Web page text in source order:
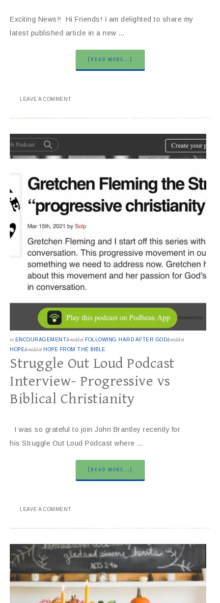
Exciting News!! Hi Friends! I am delighted to share my
latest published article in a new …
[READ MORE...]
LEAVE A COMMENT
in ENCOURAGEMENT&middot FOLLOWING HARD AFTER GOD&middot
HOPE&middot HOPE FROM THE BIBLE
Struggle Out Loud Podcast
Interview- Progressive vs
Biblical Christianity
I was so grateful to join John Brantley recently for
his Struggle Out Loud Podcast where …
[READ MORE...]
LEAVE A COMMENT